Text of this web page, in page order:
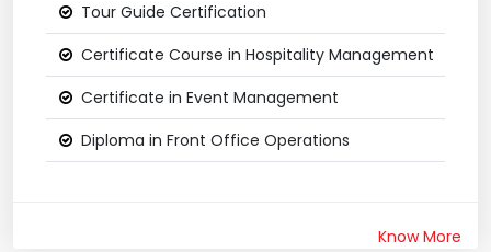
Tour Guide Certification
Certificate Course in Hospitality Management
Certificate in Event Management
Diploma in Front Office Operations
Know More